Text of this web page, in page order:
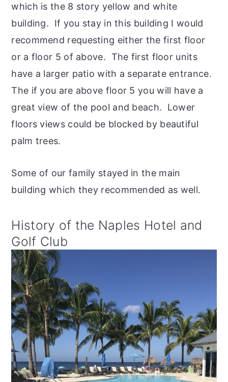
which is the 8 story yellow and white
building. If you stay in this building I would
recommend requesting either the first floor
or a floor 5 of above. The first floor units
have a larger patio with a separate entrance.
The if you are above floor 5 you will have a
great view of the pool and beach. Lower
floors views could be blocked by beautiful
palm trees.
Some of our family stayed in the main
building which they recommended as well.
History of the Naples Hotel and
Golf Club